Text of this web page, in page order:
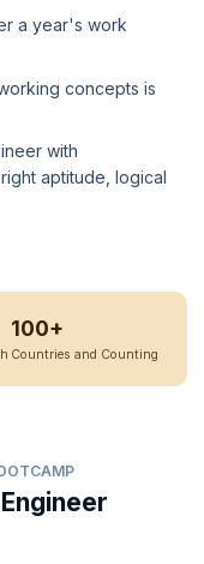
a year's work
concepts is
with
aptitude, logical
100+
Countries and Counting